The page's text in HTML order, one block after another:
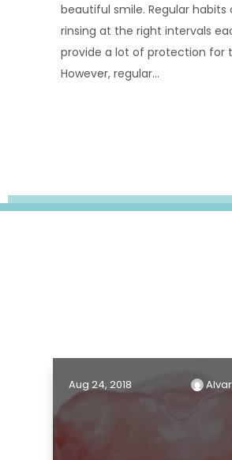
beautiful smile. Regular habits
rinsing at the right intervals
provide a lot of protection for
However, regular...
Aug 24, 2018